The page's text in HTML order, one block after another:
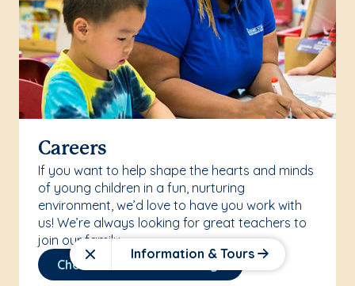
Close Information & Tours
Careers
If you want to help shape the hearts and minds
of young children in a fun, nurturing
environment, we’d love to have you work with
us! We’re always looking for great teachers to
join our family.
Check Out Our Job Listings